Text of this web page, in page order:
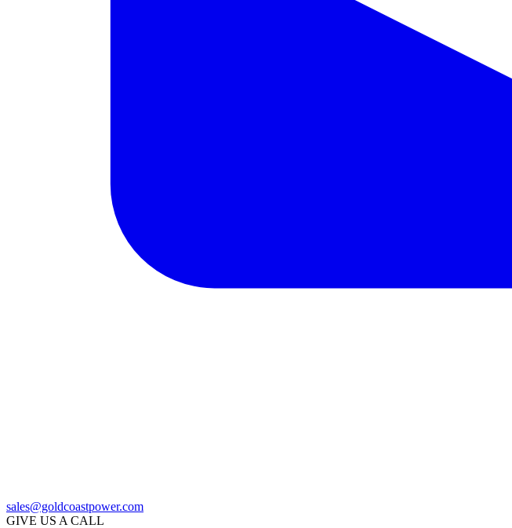
sales@goldcoastpower.com
GIVE US A CALL